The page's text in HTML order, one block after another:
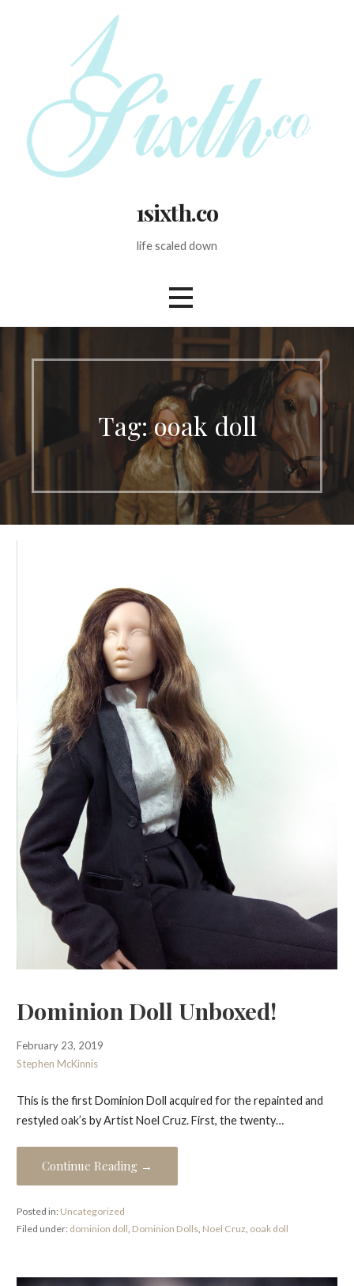
1sixth.co
life scaled down
Tag: ooak doll
Dominion Doll Unboxed!
February 23, 2019
Stephen McKinnis
This is the first Dominion Doll acquired for the repainted and
restyled oak’s by Artist Noel Cruz. First, the twenty…
Continue Reading →
Posted in: Uncategorized
Filed under: dominion doll, Dominion Dolls, Noel Cruz, ooak doll